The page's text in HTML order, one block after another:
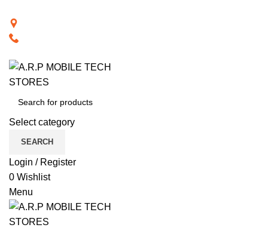
Select category
SEARCH
Login / Register
0 Wishlist
Menu